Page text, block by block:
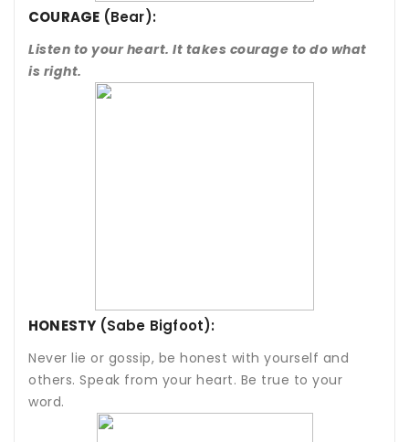
COURAGE (Bear):
Listen to your heart. It takes courage to do what
is right.
HONESTY (Sabe Bigfoot):
Never lie or gossip, be honest with yourself and
others. Speak from your heart. Be true to your
word.